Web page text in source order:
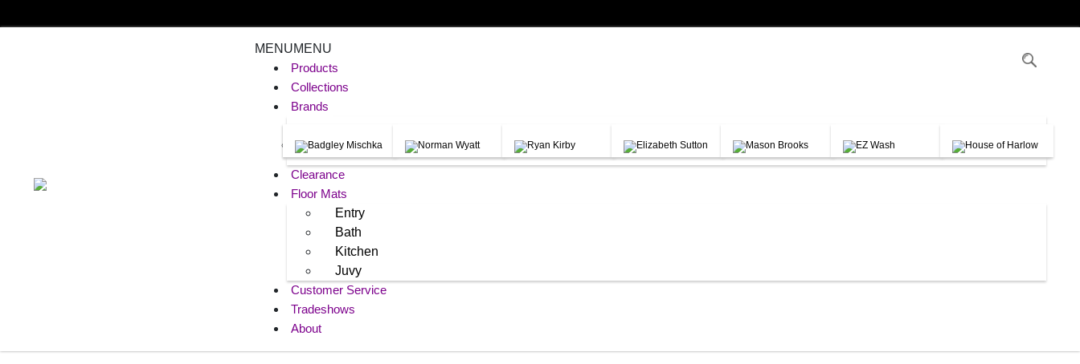
MENUMENU
Products
Collections
Brands
Clearance
Floor Mats
Entry
Bath
Kitchen
Juvy
Customer Service
Tradeshows
About